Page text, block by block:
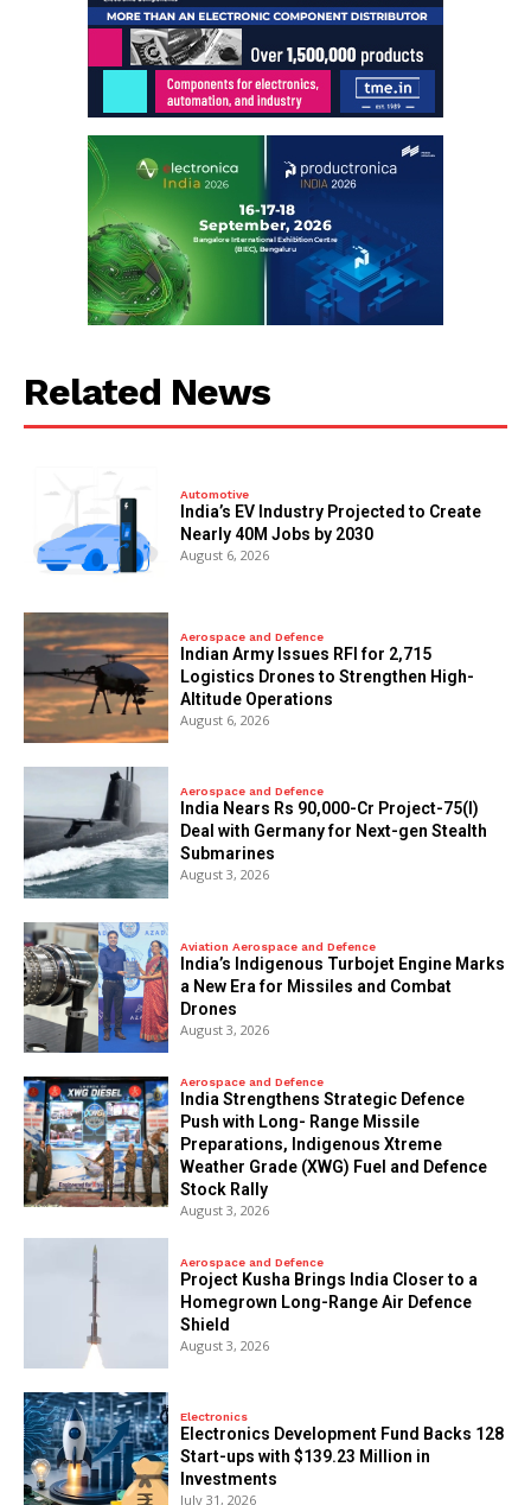
Related News
Automotive
India’s EV Industry Projected to Create
Nearly 40M Jobs by 2030
August 6, 2026
Aerospace and Defence
Indian Army Issues RFI for 2,715
Logistics Drones to Strengthen High-
Altitude Operations
August 6, 2026
Aerospace and Defence
India Nears Rs 90,000-Cr Project-75(I)
Deal with Germany for Next-gen Stealth
Submarines
August 3, 2026
Aviation Aerospace and Defence
India’s Indigenous Turbojet Engine Marks
a New Era for Missiles and Combat
Drones
August 3, 2026
Aerospace and Defence
India Strengthens Strategic Defence
Push with Long- Range Missile
Preparations, Indigenous Xtreme
Weather Grade (XWG) Fuel and Defence
Stock Rally
August 3, 2026
Aerospace and Defence
​Project Kusha Brings India Closer to a
Homegrown Long-Range Air Defence
Shield
August 3, 2026
Electronics
Electronics Development Fund Backs 128
Start-ups with $139.23 Million in
Investments
July 31, 2026